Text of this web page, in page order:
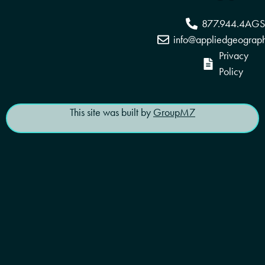
877.944.4AGS
Privacy
Policy
This site was built by GroupM7